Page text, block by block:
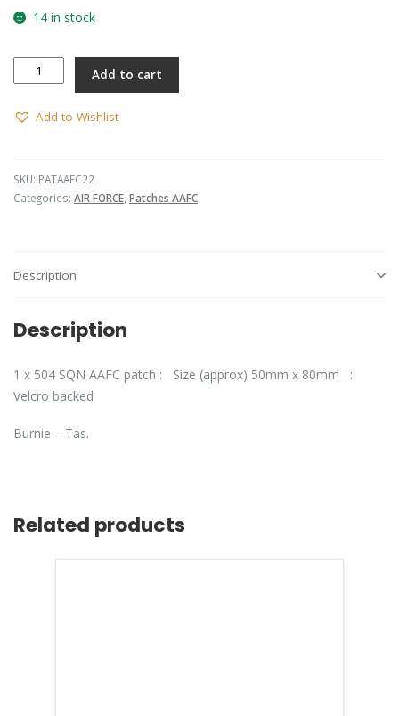
14 in stock
SQN
Australian
quantity
Add to cart
Add to Wishlist
SKU: PATAAFC22
Categories: AIR FORCE, Patches AAFC
Description
Description
1 x 504 SQN AAFC patch : Size (approx) 50mm x 80mm :
Velcro backed
Burnie – Tas.
Related products